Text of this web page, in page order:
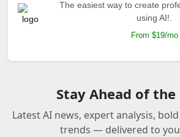
The easiest way to create
using AI!.
From $19/mo
Stay Ahead of the
Latest AI news, expert analysis,
trends — delivered to